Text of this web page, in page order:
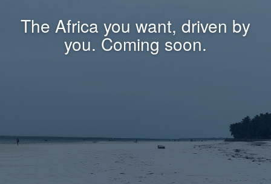
The Africa you want, driven by
you. Coming soon.